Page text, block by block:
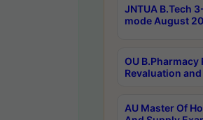
JNTUA B.Tech
mode August
OU
Revaluation
AU Master Of